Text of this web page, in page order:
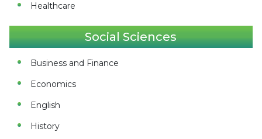
Healthcare
Social Sciences
Business and Finance
Economics
English
History